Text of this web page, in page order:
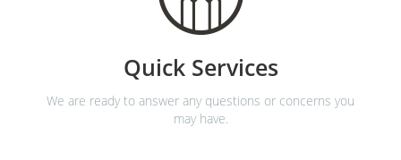
Quick Services
We are ready to answer any questions or concerns you
may have.